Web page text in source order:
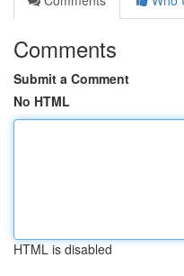
Comments
Submit a Comment
No HTML
HTML is disabled